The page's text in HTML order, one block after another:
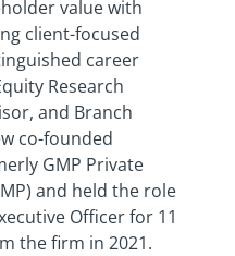
value with
client-focused
career
Research
and Branch
co-founded
GMP Private
and held the role
Officer for 11
the firm in 2021.